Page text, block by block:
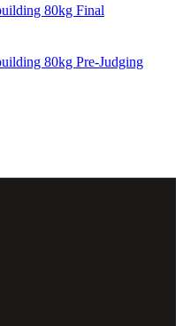
80kg Final
80kg Pre-Judging